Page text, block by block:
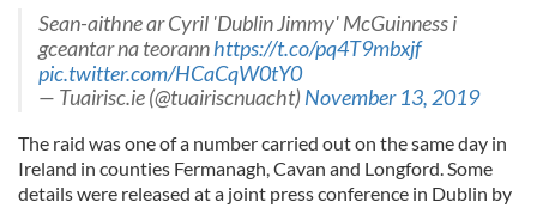
Sean-aithne ar Cyril 'Dublin Jimmy' McGuinness i
gceantar na teorannhttps://t.co/pq4T9mbxjf
pic.twitter.com/HCaCqW0tY0
— Tuairisc.ie (@tuairiscnuacht)November 13, 2019
The raid was one of a number carried out on the same day in
Ireland in counties Fermanagh, Cavan and Longford. Some
details were released at a joint press conference in Dublin by